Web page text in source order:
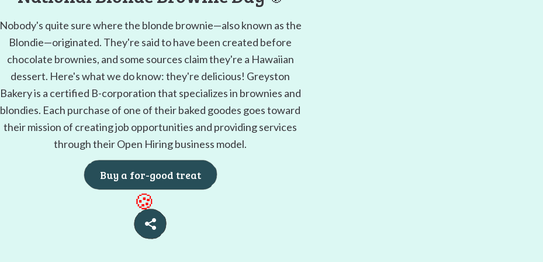
Nobody's quite sure where the blonde brownie—also known as the
Blondie—originated. They're said to have been created before
chocolate brownies, and some sources claim they're a Hawaiian
dessert. Here's what we do know: they're delicious! Greyston
Bakery is a certified B-corporation that specializes in brownies and
blondies. Each purchase of one of their baked goodes goes toward
their mission of creating job opportunities and providing services
through their Open Hiring business model.
Buy a for-good treat